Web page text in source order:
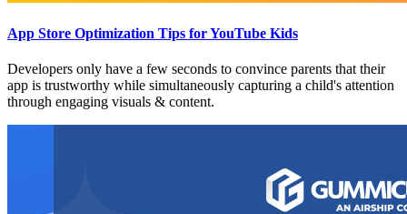
App Store Optimization Tips for YouTube Kids
Developers only have a few seconds to convince parents that their
app is trustworthy while simultaneously capturing a child's attention
through engaging visuals & content.